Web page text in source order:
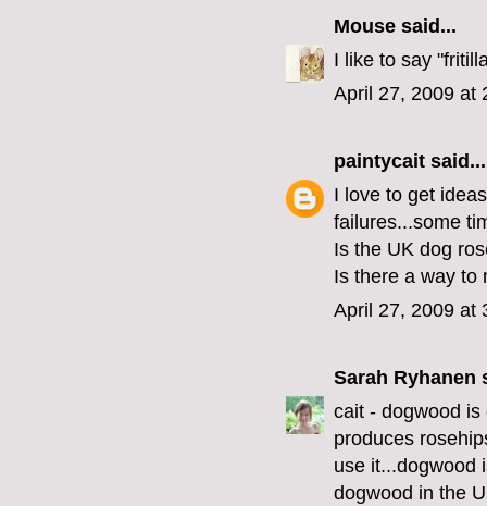
Mouse said...
I like to say
April 27, 2009 at
paintycait said...
I love to get
failures...some
Is the UK dog
Is there a way to
April 27, 2009 at
Sarah Ryhanen
cait - dogwood
produces
use it...dogwood
dogwood in the